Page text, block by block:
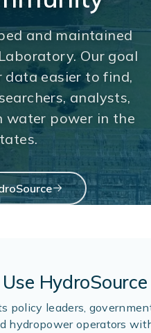
and maintained
Our goal
data easier to find,
analysts,
water power in the
HydroSource
policy leaders,
hydropower operators